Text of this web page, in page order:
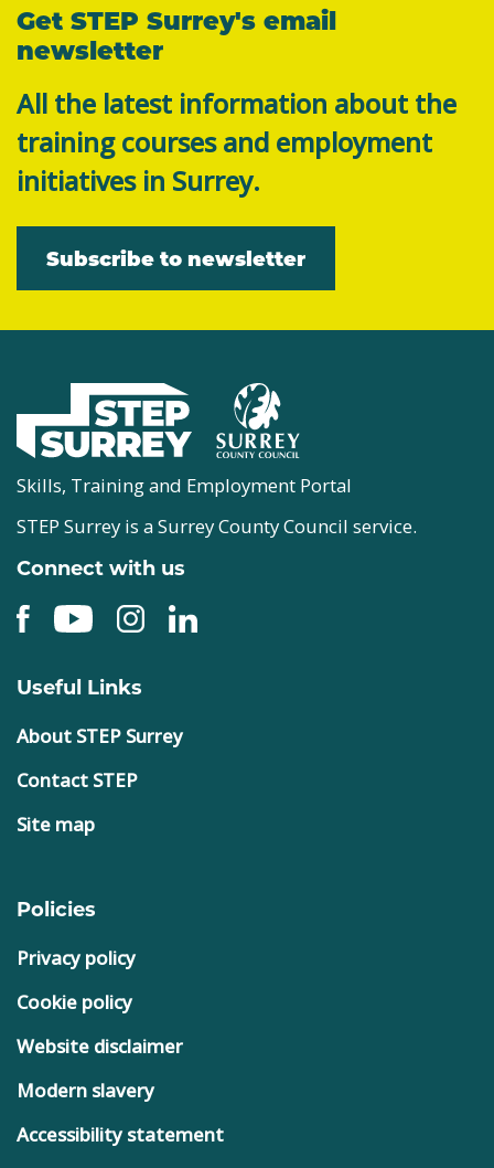
Get STEP Surrey's email
newsletter
All the latest information about the
training courses and employment
initiatives in Surrey.
Subscribe to newsletter
Skills, Training and Employment Portal
STEP Surrey is a Surrey County Council service.
Connect with us
Useful Links
About STEP Surrey
Contact STEP
Site map
Policies
Privacy policy
Cookie policy
Website disclaimer
Modern slavery
Accessibility statement